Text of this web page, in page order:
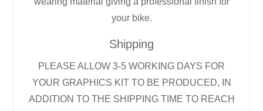
your bike.
Shipping
PLEASE ALLOW 3-5 WORKING DAYS FOR
YOUR GRAPHICS KIT TO BE PRODUCED, IN
ADDITION TO THE SHIPPING TIME TO REACH